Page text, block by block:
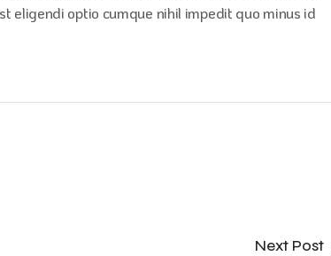
eligendi optio cumque nihil impedit quo minus id
Next Post